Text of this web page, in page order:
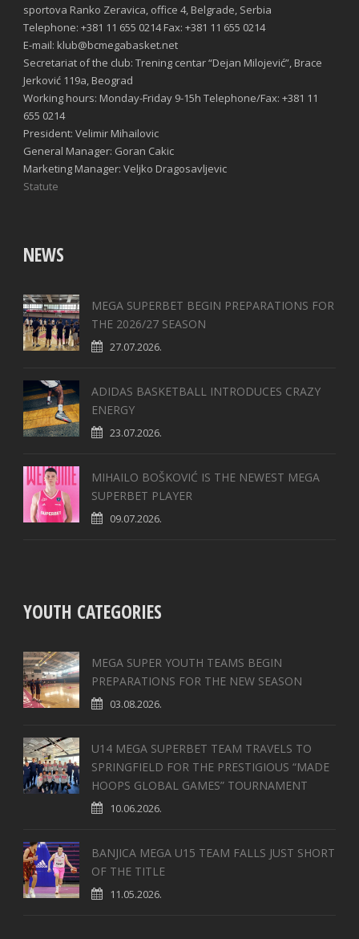
sportova Ranko Zeravica, office 4, Belgrade, Serbia
Telephone: +381 11 655 0214 Fax: +381 11 655 0214
E-mail: klub@bcmegabasket.net
Secretariat of the club: Trening centar “Dejan Milojević”, Brace
Jerković 119a, Beograd
Working hours: Monday-Friday 9-15h Telephone/Fax: +381 11
655 0214
President: Velimir Mihailovic
General Manager: Goran Cakic
Marketing Manager: Veljko Dragosavljevic
Statute
NEWS
MEGA SUPERBET BEGIN PREPARATIONS FOR
THE 2026/27 SEASON
27.07.2026.
ADIDAS BASKETBALL INTRODUCES CRAZY
ENERGY
23.07.2026.
MIHAILO BOŠKOVIĆ IS THE NEWEST MEGA
SUPERBET PLAYER
09.07.2026.
YOUTH CATEGORIES
MEGA SUPER YOUTH TEAMS BEGIN
PREPARATIONS FOR THE NEW SEASON
03.08.2026.
U14 MEGA SUPERBET TEAM TRAVELS TO
SPRINGFIELD FOR THE PRESTIGIOUS “MADE
HOOPS GLOBAL GAMES” TOURNAMENT
10.06.2026.
BANJICA MEGA U15 TEAM FALLS JUST SHORT
OF THE TITLE
11.05.2026.